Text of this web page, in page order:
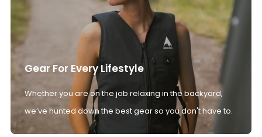
Gear For Every Lifestyle
Whether you are on the job relaxing in the backyard,
we’ve hunted down the best gear so you don't have to.